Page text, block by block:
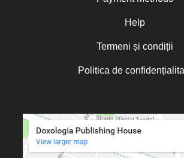
Oana Mădălina Popescu
Otto von Schaching
Părintele Andrew Louth
Fr. Catalin Adumitroaie
Emilian-Iustinian Roman
Help
Termeni și condiții
Politica de